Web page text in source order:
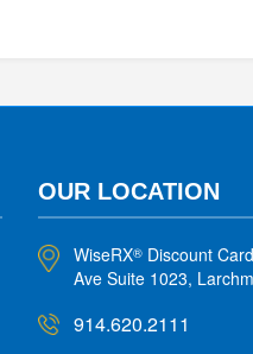
OUR LOCATION
WiseRX® Discount
Ave Suite 1023,
914.620.2111